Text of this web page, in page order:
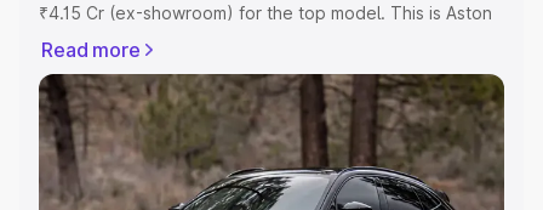
₹4.15 Cr (ex-showroom) for the top model. This is Aston
includes RTO or Registration Cost, Insurance Cost.
Explore the complete variant-wise on-road price of
Aston Martin Dbx price in Lahaul And Spiti, along with key
features and details to help you choose the best option.
Explore Cars by Price Range
Read more